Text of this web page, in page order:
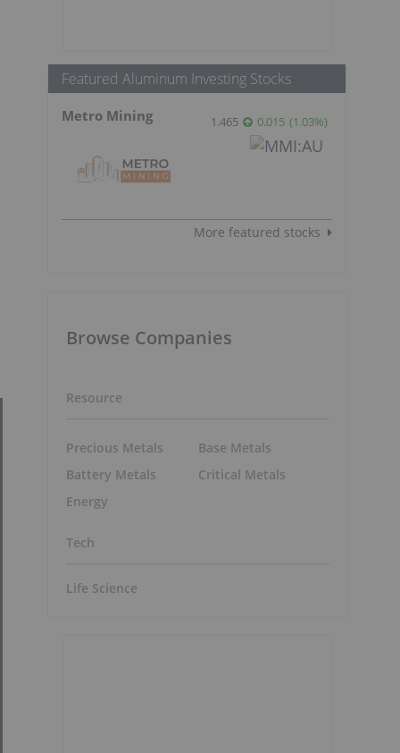
Featured Aluminum Investing Stocks
Metro Mining 1.465 0.015 (1.03%)
More featured stocks
Browse Companies
Resource
Precious Metals
Battery Metals
Energy
Base Metals
Critical Metals
Tech
Life Science